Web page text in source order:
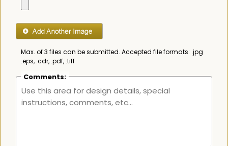
Max. of 3 files can be submitted. Accepted file formats: .jpg
.eps, .cdr, .pdf, .tiff
Comments: